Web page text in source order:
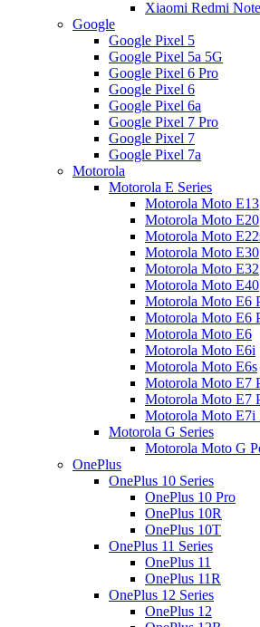
Xiaomi Redmi
Google
Google Pixel 5
Google Pixel 5a 5G
Google Pixel 6 Pro
Google Pixel 6
Google Pixel 6a
Google Pixel 7 Pro
Google Pixel 7
Google Pixel 7a
Motorola
Motorola E Series
Motorola Moto E13
Motorola Moto E20
Motorola Moto
Motorola Moto E30
Motorola Moto E32
Motorola Moto E40
Motorola Moto E6
Motorola Moto E6
Motorola Moto E6
Motorola Moto E6i
Motorola Moto E6s
Motorola Moto E7
Motorola Moto E7
Motorola Moto E7i
Motorola G Series
Motorola Moto G
OnePlus
OnePlus 10 Series
OnePlus 10 Pro
OnePlus 10R
OnePlus 10T
OnePlus 11 Series
OnePlus 11
OnePlus 11R
OnePlus 12 Series
OnePlus 12